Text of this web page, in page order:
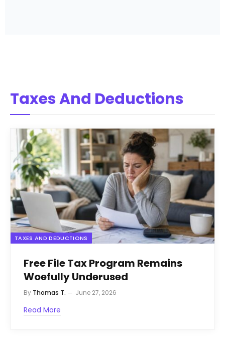
Taxes And Deductions
TAXES AND DEDUCTIONS
Free File Tax Program Remains
Woefully Underused
By Thomas T. June 27, 2026
Read More